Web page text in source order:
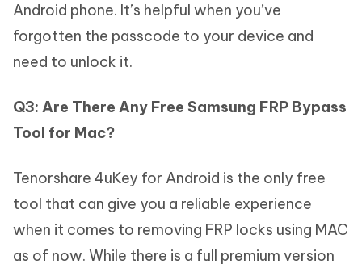
Android phone. It’s helpful when you’ve
forgotten the passcode to your device and
need to unlock it.
Q3: Are There Any Free Samsung FRP Bypass
Tool for Mac?
Tenorshare 4uKey for Android is the only free
tool that can give you a reliable experience
when it comes to removing FRP locks using MAC
as of now. While there is a full premium version